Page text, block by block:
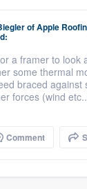
ofApple
a framer to look
some thermal
braced against
forces (wind
Comment